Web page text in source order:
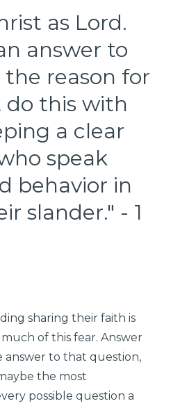
as Lord.
answer to
the reason for
do this with
a clear
speak
behavior in
slander." - 1
sharing their faith is
of this fear. Answer
answer to that question,
the most
possible question a